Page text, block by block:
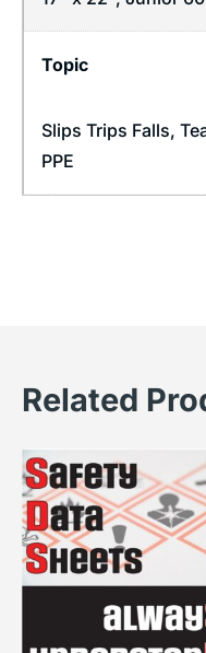
Topic
Slips Trips Falls,
PPE
Related